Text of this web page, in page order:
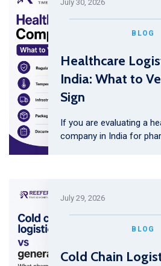
July 30, 2026
BLOG
Healthcare
India: What to
Sign
If you are evaluating a
company in India for
July 29, 2026
BLOG
Cold Chain